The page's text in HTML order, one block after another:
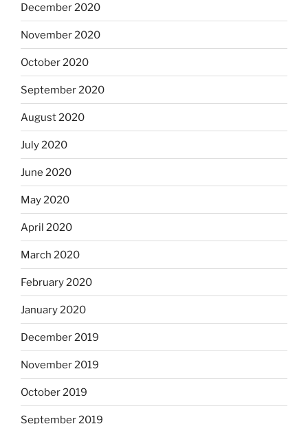
December 2020
November 2020
October 2020
September 2020
August 2020
July 2020
June 2020
May 2020
April 2020
March 2020
February 2020
January 2020
December 2019
November 2019
October 2019
September 2019